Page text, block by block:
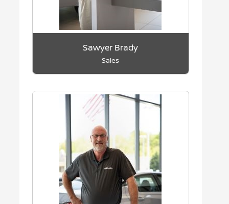
Sawyer Brady
Sales